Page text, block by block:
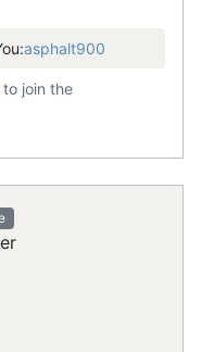
asphalt900
to join the